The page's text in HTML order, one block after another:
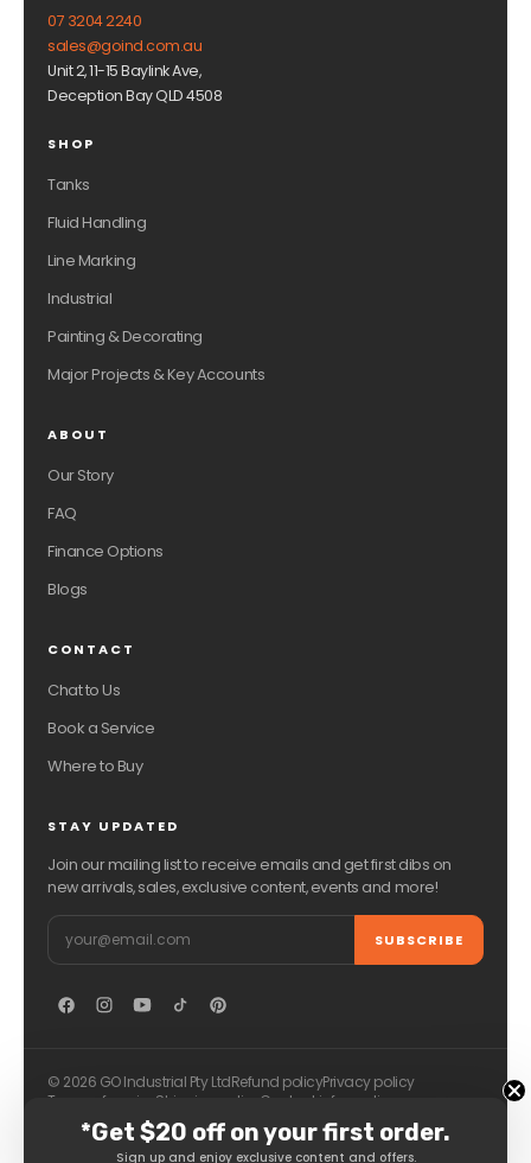
07 3204 2240
sales@goind.com.au
Unit 2, 11-15 Baylink Ave,
Deception Bay QLD 4508
SHOP
Tanks
Fluid Handling
Line Marking
Industrial
Painting & Decorating
Major Projects & Key Accounts
ABOUT
Our Story
FAQ
Finance Options
Blogs
CONTACT
Chat to Us
Book a Service
Where to Buy
STAY UPDATED
Join our mailing list to receive emails and get first dibs on
new arrivals, sales, exclusive content, events and more!
Email SUBSCRIBE
© 2026 GO Industrial Pty LtdRefund policyPrivacy policy
Terms of service Shipping policy Contact information
*Get $20 off on your first order.
Sign up and enjoy exclusive content and offers.